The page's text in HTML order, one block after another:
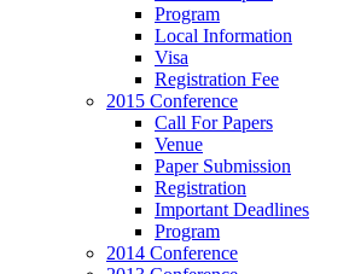
Program
Local Information
Visa
Registration Fee
2015 Conference
Call For Papers
Venue
Paper Submission
Registration
Important Deadlines
Program
2014 Conference